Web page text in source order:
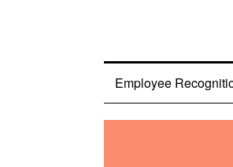
Employee